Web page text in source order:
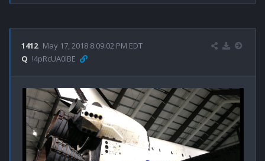
1412 May 17, 2018 8:09:02 PM EDT
Q !4pRcUA0lBE